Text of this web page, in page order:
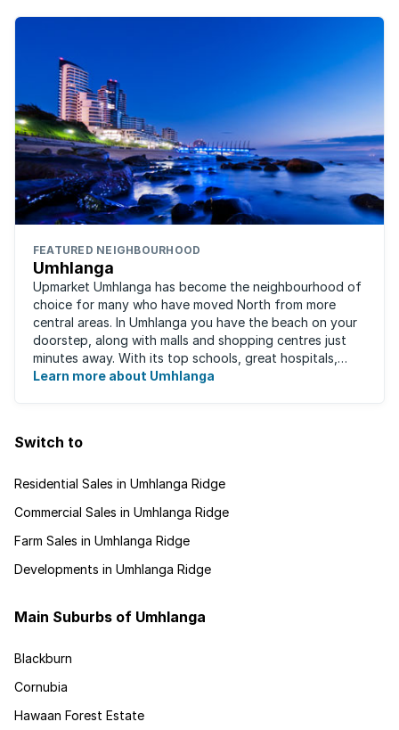
FEATURED NEIGHBOURHOOD
Umhlanga
Upmarket Umhlanga has become the neighbourhood of
choice for many who have moved North from more
central areas. In Umhlanga you have the beach on your
doorstep, along with malls and shopping centres just
minutes away. With its top schools, great hospitals,
business parks, gated estates, beachfront ...
Learn more about Umhlanga
Switch to
Residential Sales in Umhlanga Ridge
Commercial Sales in Umhlanga Ridge
Farm Sales in Umhlanga Ridge
Developments in Umhlanga Ridge
Main Suburbs of Umhlanga
Blackburn
Cornubia
Hawaan Forest Estate